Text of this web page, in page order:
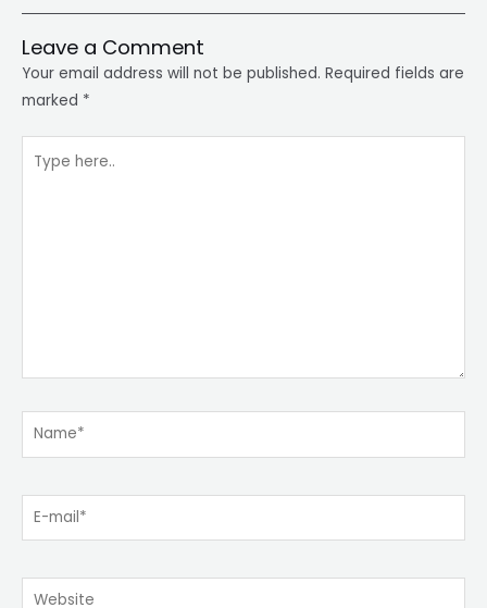
Leave a Comment
Your email address will not be published. Required fields are
marked *
here..
Name*
E-
Website